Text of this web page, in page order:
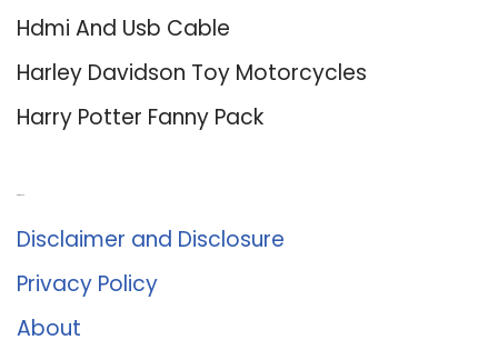
Hdmi And Usb Cable
Harley Davidson Toy Motorcycles
Harry Potter Fanny Pack
Disclaimer and Disclosure
Privacy Policy
About